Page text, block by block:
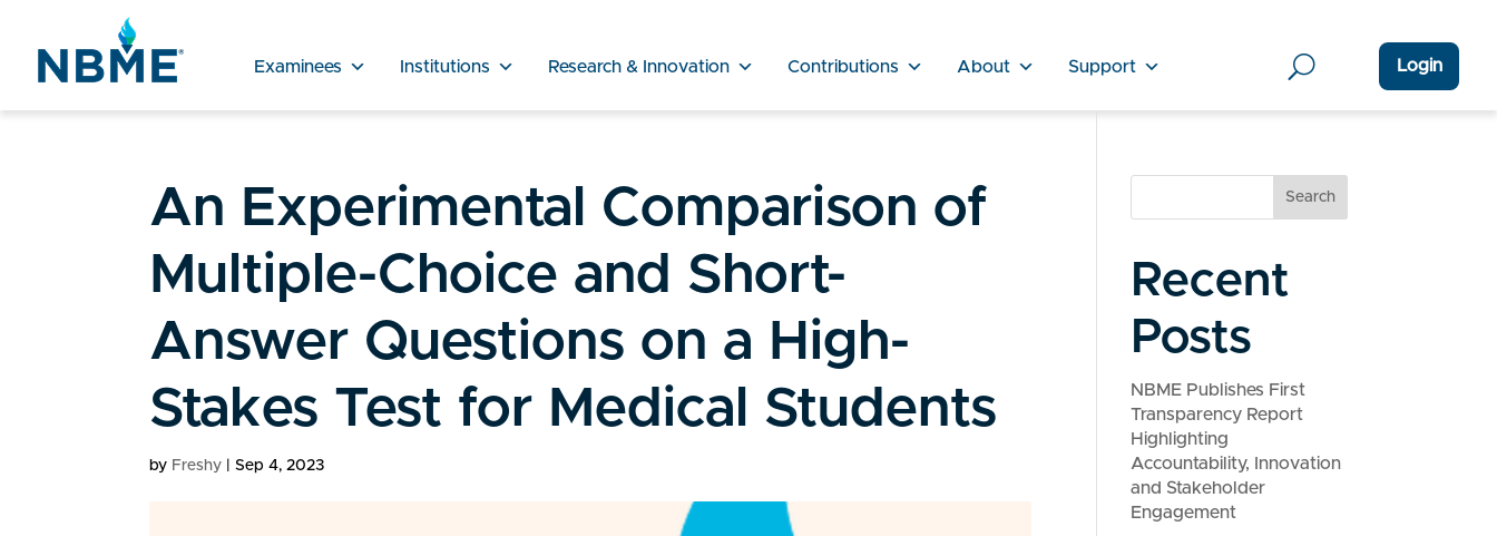
Examinees Institutions Research & Innovation Contributions About Support Login
An Experimental Comparison of
Multiple-Choice and Short-
Answer Questions on a High-
Stakes Test for Medical Students
by Freshy |Sep 4, 2023
Search
Recent
Posts
NBME Publishes First
Transparency Report
Highlighting
Accountability, Innovation
and Stakeholder
Engagement